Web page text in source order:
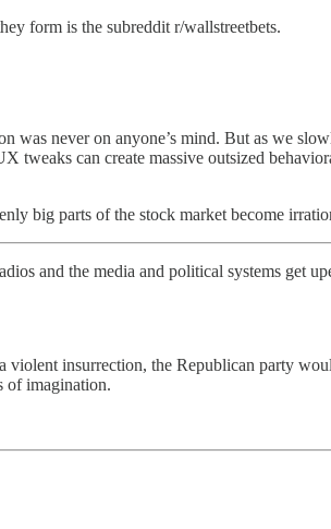
form is the subreddit r/wallstreetbets.
never on anyone’s mind. But as we
tweaks can create massive outsized
big parts of the stock market become
and the media and political systems get
insurrection, the Republican party
of imagination.